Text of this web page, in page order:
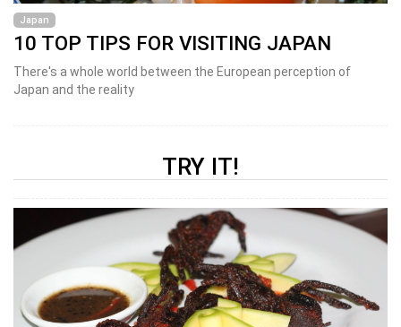
Japan
10 TOP TIPS FOR VISITING JAPAN
There's a whole world between the European perception of
Japan and the reality
TRY IT!